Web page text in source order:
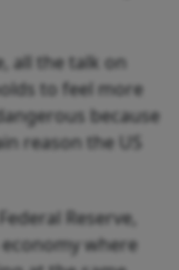
all the talk on
to feel more
because
reason the US
Reserve,
where